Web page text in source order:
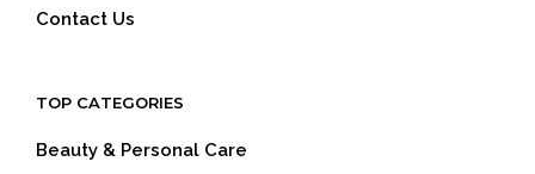
Contact Us
TOP CATEGORIES
Beauty & Personal Care